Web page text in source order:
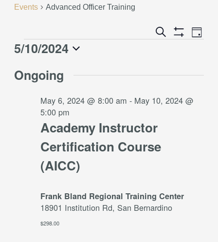
Events Advanced Officer Training
Events
Search
Show
Event
Views
Day
Events
May
5/10/2024
date.
Ongoing
Academy Instructor
Certification Course
(AICC)
May 6, 2024 @ 8:00 am - May 10, 2024 @
5:00 pm
Frank Bland Regional Training Center
18901 Institution Rd, San Bernardino
$298.00